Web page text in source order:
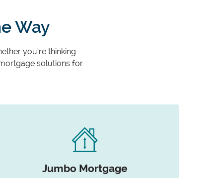
Way
you’re thinking
solutions for
Jumbo Mortgage